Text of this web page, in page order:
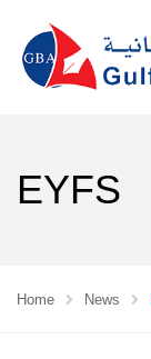
EYFS
Home News